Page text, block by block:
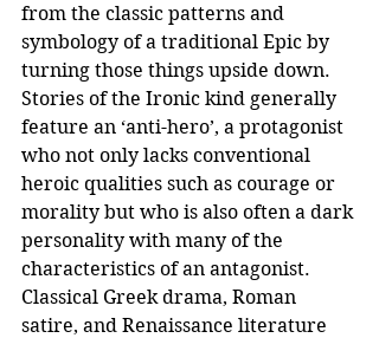
from the classic patterns and
symbology of a traditional Epic by
turning those things upside down.
Stories of the Ironic kind generally
feature an ‘anti-hero’, a protagonist
who not only lacks conventional
heroic qualities such as courage or
morality but who is also often a dark
personality with many of the
characteristics of an antagonist.
Classical Greek drama, Roman
satire, and Renaissance literature